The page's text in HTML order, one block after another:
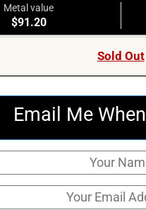
Metal value
$91.20
Sold Out
Email Me